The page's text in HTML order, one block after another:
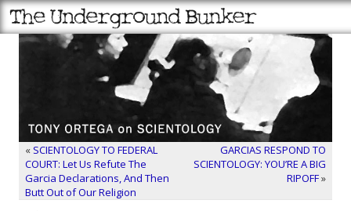
« SCIENTOLOGY TO FEDERAL
COURT: Let Us Refute The
Garcia Declarations, And Then
Butt Out of Our Religion
GARCIAS RESPOND TO
SCIENTOLOGY: YOU’RE A BIG
RIPOFF»